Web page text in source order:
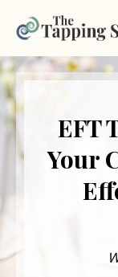
EFT
Your